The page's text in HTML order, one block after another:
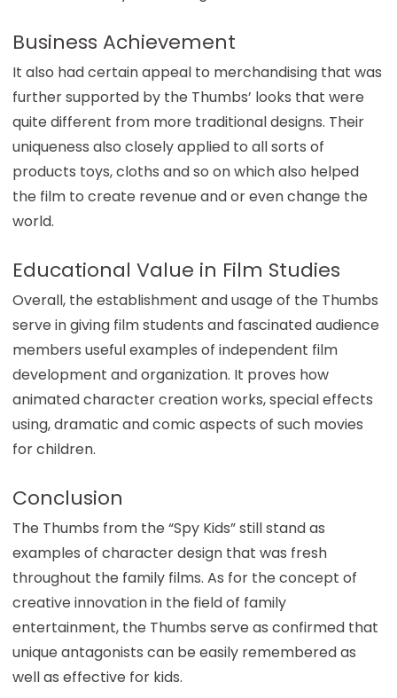
Business Achievement
It also had certain appeal to merchandising that was
further supported by the Thumbs’ looks that were
quite different from more traditional designs. Their
uniqueness also closely applied to all sorts of
products toys, cloths and so on which also helped
the film to create revenue and or even change the
world.
Educational Value in Film Studies
Overall, the establishment and usage of the Thumbs
serve in giving film students and fascinated audience
members useful examples of independent film
development and organization. It proves how
animated character creation works, special effects
using, dramatic and comic aspects of such movies
for children.
Conclusion
The Thumbs from the “Spy Kids” still stand as
examples of character design that was fresh
throughout the family films. As for the concept of
creative innovation in the field of family
entertainment, the Thumbs serve as confirmed that
unique antagonists can be easily remembered as
well as effective for kids.